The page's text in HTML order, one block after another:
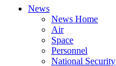
News
News Home
Air
Space
Personnel
National Security